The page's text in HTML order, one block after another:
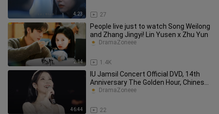
4:23 27
2:14
People live just to watch Song Weilong
and Zhang Jingyi! Lin Yusen x Zhu Yun
1.4K
DramaZoneee
46:44
IU Jamsil Concert Official DVD, 14th
Anniversary The Golden Hour, Chinese
Subtitles, Part 2
22
DramaZoneee